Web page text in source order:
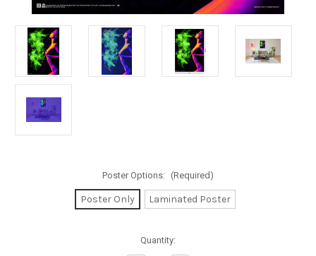
Poster Options: (Required)
Poster Only Laminated Poster
Quantity: